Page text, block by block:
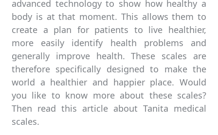
advanced technology to show how healthy a
body is at that moment. This allows them to
create a plan for patients to live healthier,
more easily identify health problems and
generally improve health. These scales are
therefore specifically designed to make the
world a healthier and happier place. Would
you like to know more about these scales?
Then read this article about Tanita medical
scales.